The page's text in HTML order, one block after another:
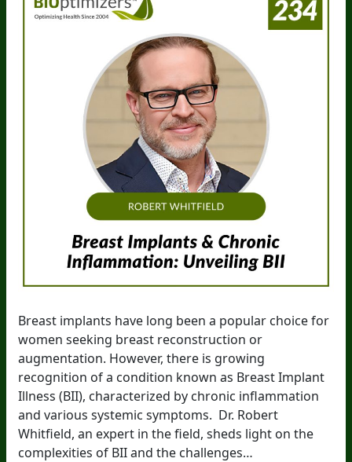
Breast implants have long been a popular choice for
women seeking breast reconstruction or
augmentation. However, there is growing
recognition of a condition known as Breast Implant
Illness (BII), characterized by chronic inflammation
and various systemic symptoms. Dr. Robert
Whitfield, an expert in the field, sheds light on the
complexities of BII and the challenges…